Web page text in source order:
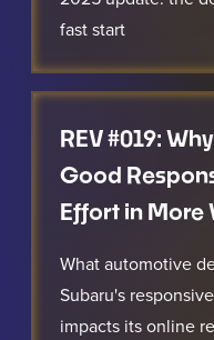
fast start
REV #019:
Good
Effort in More
What automotive
Subaru's
impacts its online